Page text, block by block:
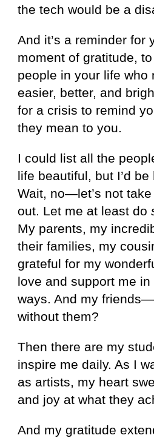
the tech would be a
And it’s a reminder for
moment of gratitude,
people in your life who
easier, better, and
for a crisis to remind
they mean to you.
I could list all the
life beautiful, but I’d be
Wait, no—let’s not
out. Let me at least do
My parents, my
their families, my
grateful for my
love and support me
ways. And my
without them?
Then there are my
inspire me daily. As I
as artists, my heart
and joy at what they
And my gratitude